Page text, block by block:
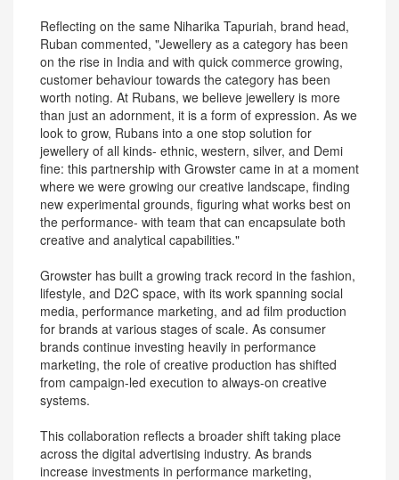
Reflecting on the same Niharika Tapuriah, brand head,
Ruban commented, "Jewellery as a category has been
on the rise in India and with quick commerce growing,
customer behaviour towards the category has been
worth noting. At Rubans, we believe jewellery is more
than just an adornment, it is a form of expression. As we
look to grow, Rubans into a one stop solution for
jewellery of all kinds- ethnic, western, silver, and Demi
fine: this partnership with ‎Growster came in at a moment
where we were growing our creative landscape, finding
new experimental grounds, figuring what works best on
the performance- with team that can encapsulate both
creative and analytical capabilities."
Growster has built a growing track record in the fashion,
lifestyle, and D2C space, with its work spanning social
media, performance marketing, and ad film production
for brands at various stages of scale. As consumer
brands continue investing heavily in performance
marketing, the role of creative production has shifted
from campaign-led execution to always-on creative
systems.
This collaboration reflects a broader shift taking place
across the digital advertising industry. As brands
increase investments in performance marketing,